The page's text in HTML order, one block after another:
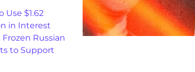
Use $1.62
in Interest
Russian
to Support